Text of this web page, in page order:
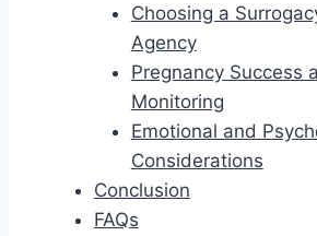
Choosing a
Agency
Pregnancy Success
Monitoring
Emotional and
Considerations
Conclusion
FAQs